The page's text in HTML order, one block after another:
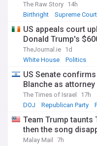
The Raw Story 14h
Birthright
Supreme Court
US appeals court
Donald Trump's
TheJournal.ie 1d
White House
Politics
US Senate
Blanche as
The Times of Israel
17h
DOJ
Republican Party
Team Trump taunts
then the song
Malay Mail
7h